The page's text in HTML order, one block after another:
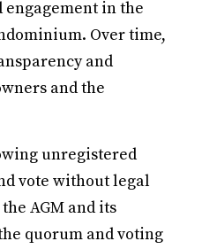
engagement in the
Over time,
and
and the
unregistered
vote without legal
AGM and its
quorum and voting